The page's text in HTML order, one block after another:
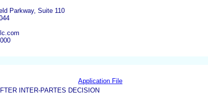
Parkway, Suite 110
Application File
INTER-PARTES DECISION